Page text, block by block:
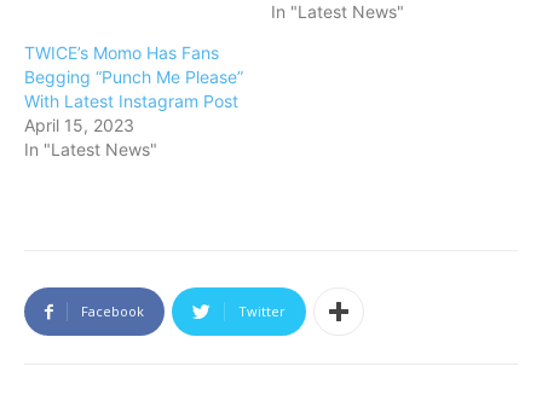
In "Latest News"
TWICE’s Momo Has Fans
Begging “Punch Me Please”
With Latest Instagram Post
April 15, 2023
In "Latest News"
Facebook Twitter